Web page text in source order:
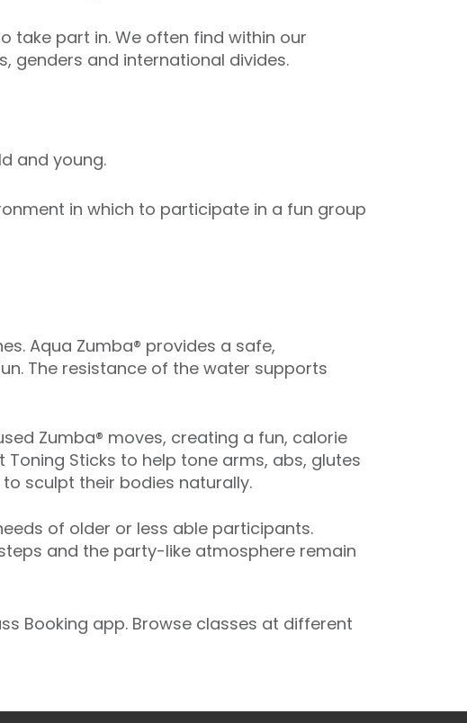
take part in. We often find within our
genders and international divides.
and young.
in which to participate in a fun group
Aqua Zumba® provides a safe,
The resistance of the water supports
Zumba® moves, creating a fun, calorie
Sticks to help tone arms, abs, glutes
sculpt their bodies naturally.
of older or less able participants.
and the party-like atmosphere remain
Booking app. Browse classes at different